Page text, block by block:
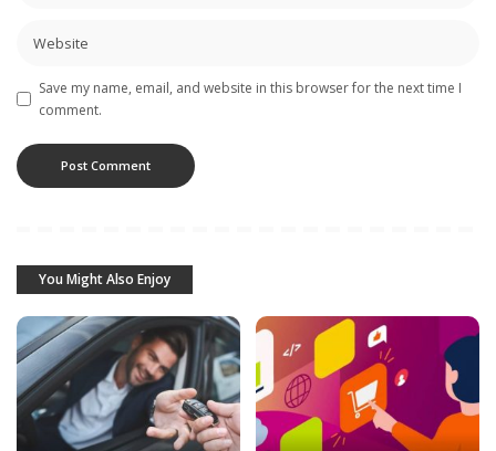
Save my name, email, and website in this browser for the next time I
comment.
You Might Also Enjoy